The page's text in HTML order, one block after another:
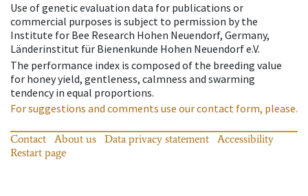
Use of genetic evaluation data for publications or
commercial purposes is subject to permission by the
Institute for Bee Research Hohen Neuendorf, Germany,
Länderinstitut für Bienenkunde Hohen Neuendorf e.V.
The performance index is composed of the breeding value
for honey yield, gentleness, calmness and swarming
tendency in equal proportions.
For suggestions and comments use our contact form, please.
Contact About us Data privacy statement
Accessibility
Restart page